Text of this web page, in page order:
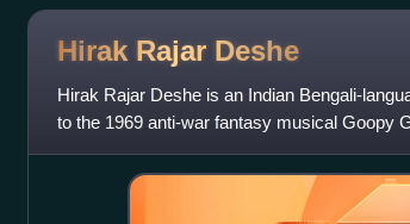
Hirak Rajar Deshe
Hirak Rajar Deshe is an Indian Bengali-
to the 1969 anti-war fantasy musical Goopy
the film, the musicia